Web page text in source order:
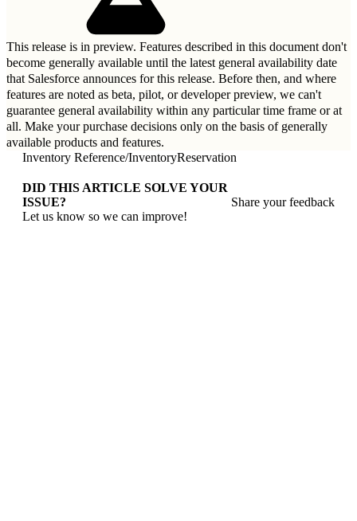
This release is in preview. Features described in this document don't
become generally available until the latest general availability date
that Salesforce announces for this release. Before then, and where
features are noted as beta, pilot, or developer preview, we can't
guarantee general availability within any particular time frame or at
all. Make your purchase decisions only on the basis of generally
available products and features.
Inventory Reference/InventoryReservation
DID THIS ARTICLE SOLVE YOUR
ISSUE?
Let us know so we can improve!
Share your feedback